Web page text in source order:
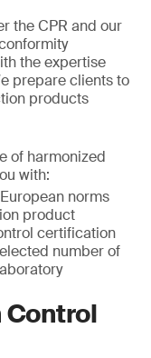
the CPR and our
the expertise
prepare clients to
products
of harmonized
with:
norms
product
certification
number of